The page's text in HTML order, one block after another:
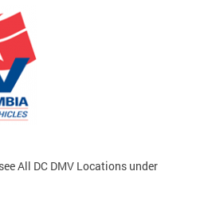
All DC DMV Locations under